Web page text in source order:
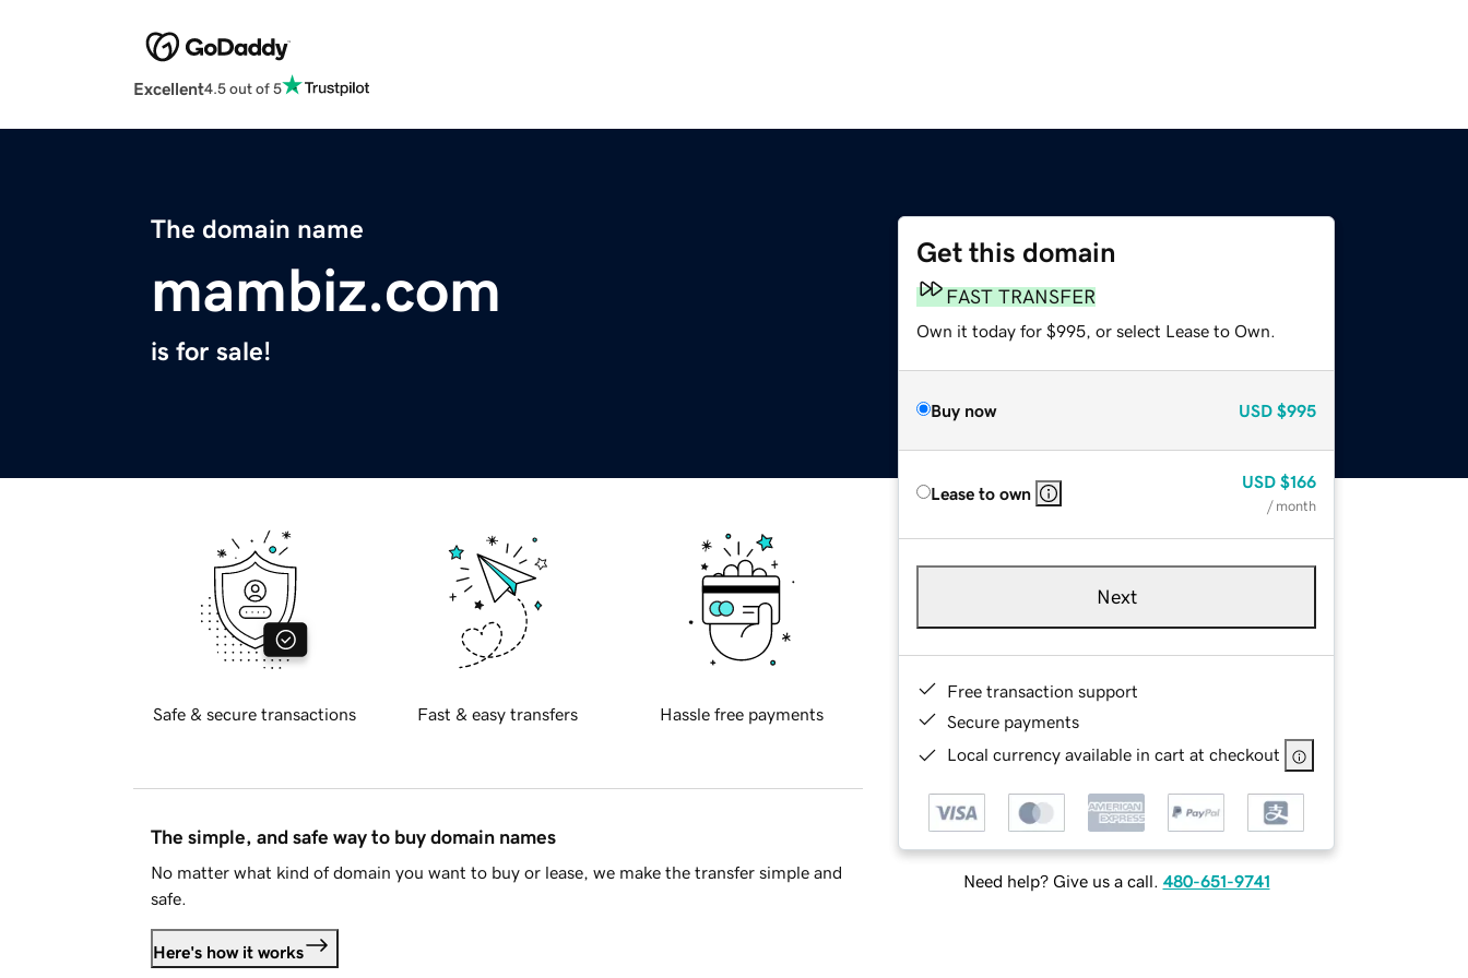
Excellent4.5 out of 5
The domain name
mambiz.com
is for sale!
Get this domain
FAST TRANSFER
Own it today for $995, or select Lease to Own.
Buy now USD $995
Lease to own
USD $166
/ month
Next
Free transaction support
Secure payments
Local currency available in cart at checkout
Need help? Give us a call. 480-651-9741
Safe & secure transactions Fast & easy transfers Hassle free payments
The simple, and safe way to buy domain names
No matter what kind of domain you want to buy or lease, we make the transfer simple and
safe.
Here's how it works